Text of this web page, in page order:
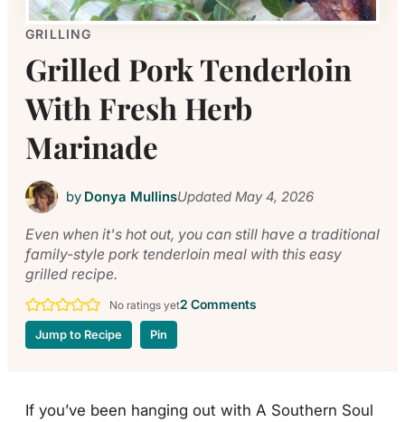
GRILLING
Grilled Pork Tenderloin
With Fresh Herb
Marinade
by Donya MullinsUpdatedMay 4, 2026
Even when it's hot out, you can still have a traditional
family-style pork tenderloin meal with this easy
grilled recipe.
No ratings yet2 Comments
Jump to Recipe Pin
If you’ve been hanging out with A Southern Soul